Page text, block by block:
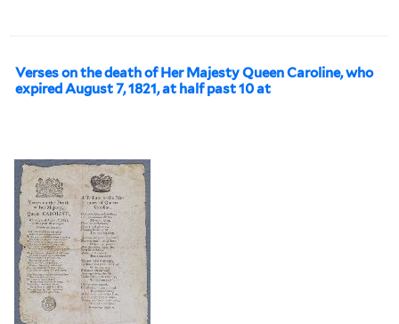
Verses on the death of Her Majesty Queen Caroline, who
expired August 7, 1821, at half past 10 at